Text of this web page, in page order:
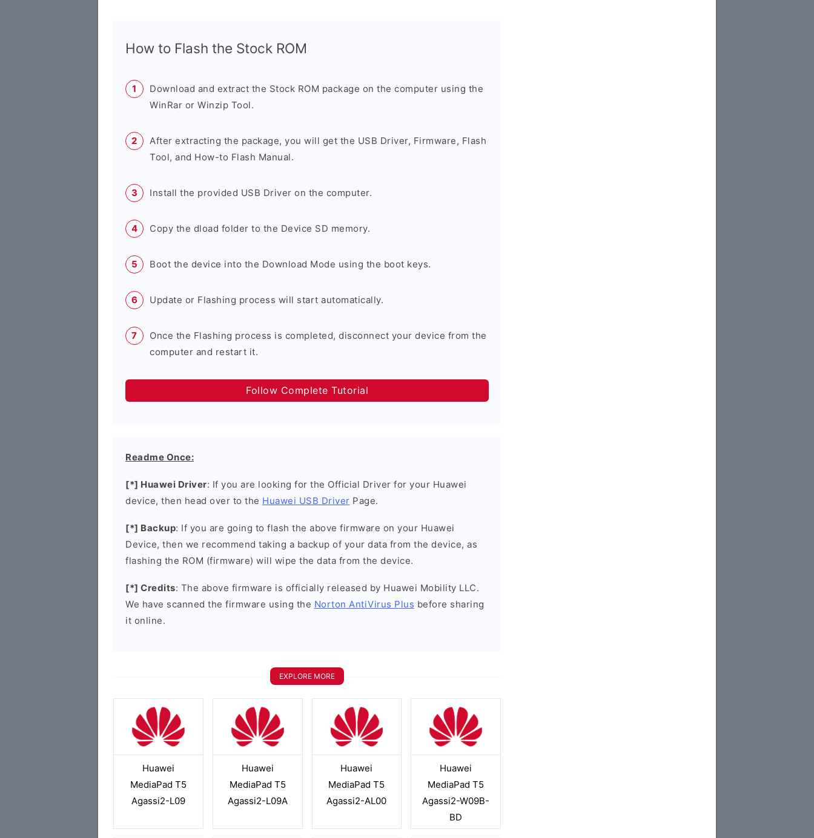
How to Flash the Stock ROM
Download and extract the Stock ROM package on the computer using the
WinRar or Winzip Tool.
After extracting the package, you will get the USB Driver, Firmware, Flash
Tool, and How-to Flash Manual.
Install the provided USB Driver on the computer.
Copy the dload folder to the Device SD memory.
Boot the device into the Download Mode using the boot keys.
Update or Flashing process will start automatically.
Once the Flashing process is completed, disconnect your device from the
computer and restart it.
Follow Complete Tutorial
Readme Once:
[*] Huawei Driver: If you are looking for the Official Driver for your Huawei
device, then head over to the Huawei USB Driver Page.
[*] Backup: If you are going to flash the above firmware on your Huawei
Device, then we recommend taking a backup of your data from the device, as
flashing the ROM (firmware) will wipe the data from the device.
[*] Credits: The above firmware is officially released by Huawei Mobility LLC.
We have scanned the firmware using the Norton AntiVirus Plus before sharing
it online.
EXPLORE MORE
Huawei
MediaPad T5
Agassi2-L09
Huawei
MediaPad T5
Agassi2-L09A
Huawei
MediaPad T5
Agassi2-AL00
Huawei
MediaPad T5
Agassi2-W09B-
BD